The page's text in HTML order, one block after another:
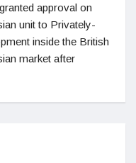
approval on
unit to Privately-
inside the British
market after